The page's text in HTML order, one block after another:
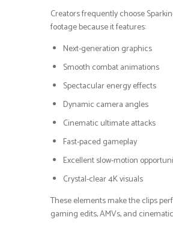
Creators frequently choose
footage because it features:
Next-generation graphics
Smooth combat animations
Spectacular energy effects
Dynamic camera angles
Cinematic ultimate attacks
Fast-paced gameplay
Excellent slow-motion
Crystal-clear 4K visuals
These elements make the clips
gaming edits, AMVs, and